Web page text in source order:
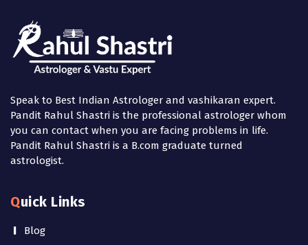
Speak to Best Indian Astrologer and vashikaran expert.
Pandit Rahul Shastri is the professional astrologer whom
you can contact when you are facing problems in life.
Pandit Rahul Shastri is a B.com graduate turned
astrologist.
Quick Links
Blog